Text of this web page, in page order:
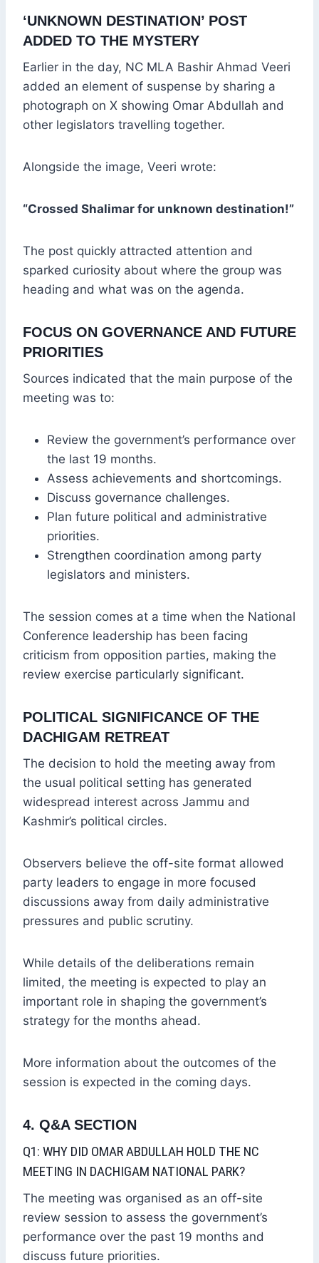
‘UNKNOWN DESTINATION’ POST
ADDED TO THE MYSTERY
Earlier in the day, NC MLA Bashir Ahmad Veeri
added an element of suspense by sharing a
photograph on X showing Omar Abdullah and
other legislators travelling together.
Alongside the image, Veeri wrote:
“Crossed Shalimar for unknown destination!”
The post quickly attracted attention and
sparked curiosity about where the group was
heading and what was on the agenda.
FOCUS ON GOVERNANCE AND FUTURE
PRIORITIES
Sources indicated that the main purpose of the
meeting was to:
Review the government’s performance over
the last 19 months.
Assess achievements and shortcomings.
Discuss governance challenges.
Plan future political and administrative
priorities.
Strengthen coordination among party
legislators and ministers.
The session comes at a time when the National
Conference leadership has been facing
criticism from opposition parties, making the
review exercise particularly significant.
POLITICAL SIGNIFICANCE OF THE
DACHIGAM RETREAT
The decision to hold the meeting away from
the usual political setting has generated
widespread interest across Jammu and
Kashmir’s political circles.
Observers believe the off-site format allowed
party leaders to engage in more focused
discussions away from daily administrative
pressures and public scrutiny.
While details of the deliberations remain
limited, the meeting is expected to play an
important role in shaping the government’s
strategy for the months ahead.
More information about the outcomes of the
session is expected in the coming days.
4. Q&A SECTION
Q1: WHY DID OMAR ABDULLAH HOLD THE NC
MEETING IN DACHIGAM NATIONAL PARK?
The meeting was organised as an off-site
review session to assess the government’s
performance over the past 19 months and
discuss future priorities.